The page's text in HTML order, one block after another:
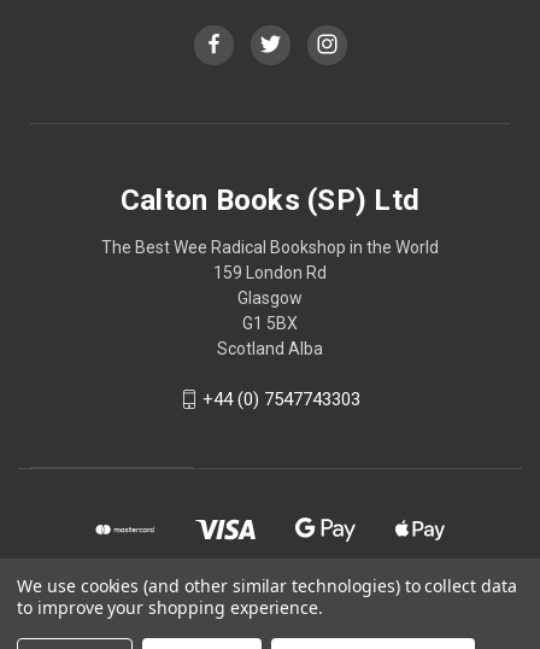
Calton Books (SP) Ltd
The Best Wee Radical Bookshop in the World
159 London Rd
Glasgow
G1 5BX
Scotland Alba
+44 (0) 7547743303
© 2026 Calton Books (SP) Ltd
We use cookies (and other similar technologies) to collect data
to improve your shopping experience.